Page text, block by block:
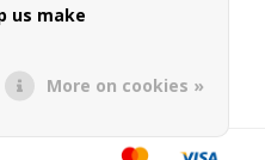
us make
More on cookies »